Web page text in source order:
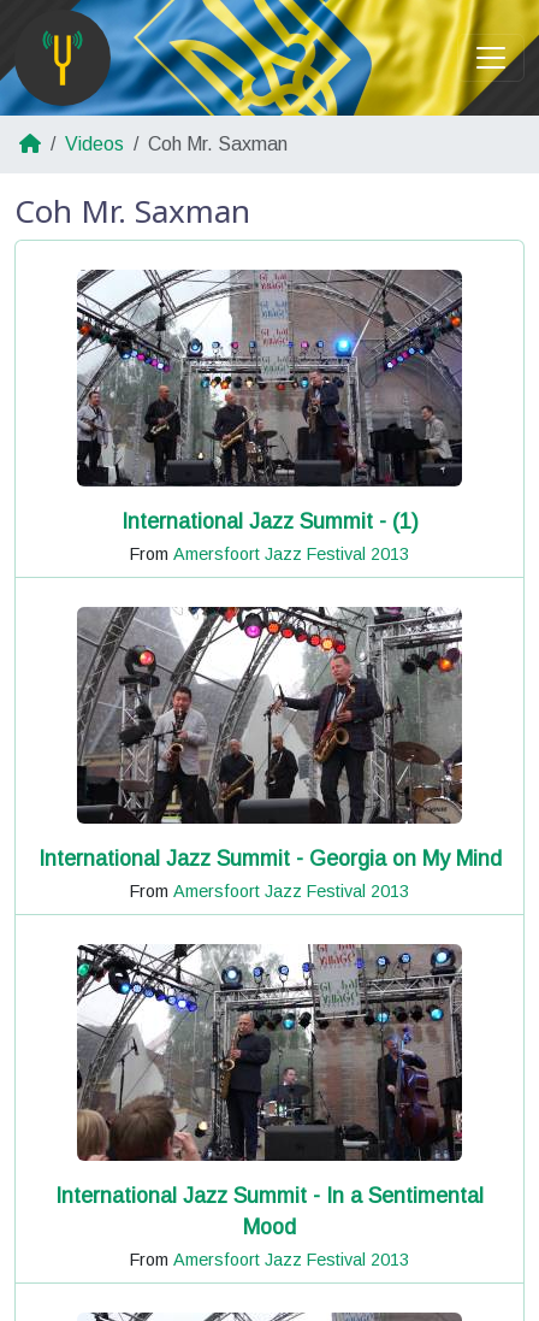
Videos Coh Mr. Saxman
Coh Mr. Saxman
International Jazz Summit - (1)
From Amersfoort Jazz Festival 2013
International Jazz Summit - Georgia on My Mind
From Amersfoort Jazz Festival 2013
International Jazz Summit - In a Sentimental
Mood
From Amersfoort Jazz Festival 2013